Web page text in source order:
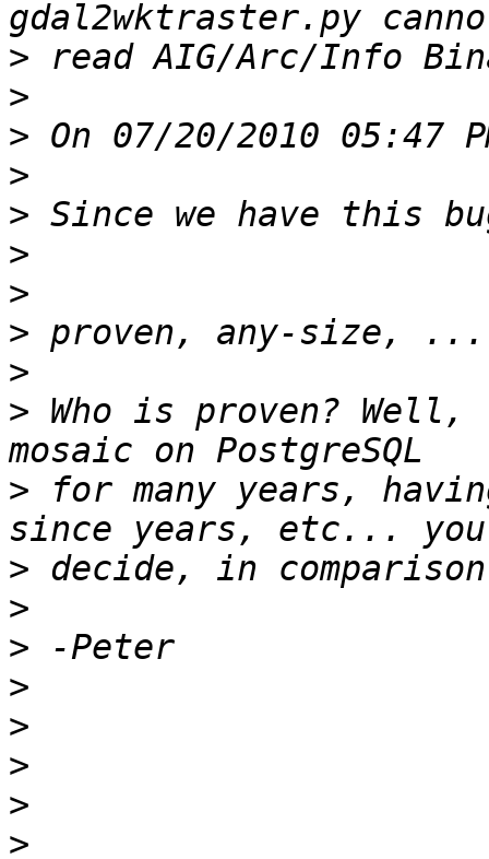
>
>
>
>
>
>
>
>
>
> Who is proven? Well,
> for many years,
>
>
>
>
>
>
>
>